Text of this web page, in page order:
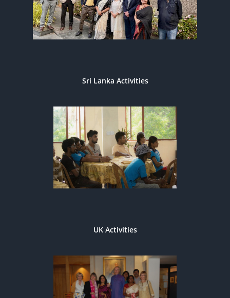
Sri Lanka Activities
UK Activities